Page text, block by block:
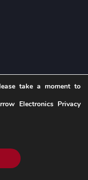
take a moment to
Electronics Privacy